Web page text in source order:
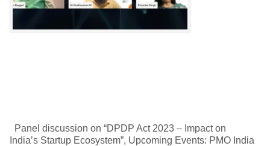
Panel discussion on “DPDP Act 2023 – Impact on
India’s Startup Ecosystem”, Upcoming Events: PMO India